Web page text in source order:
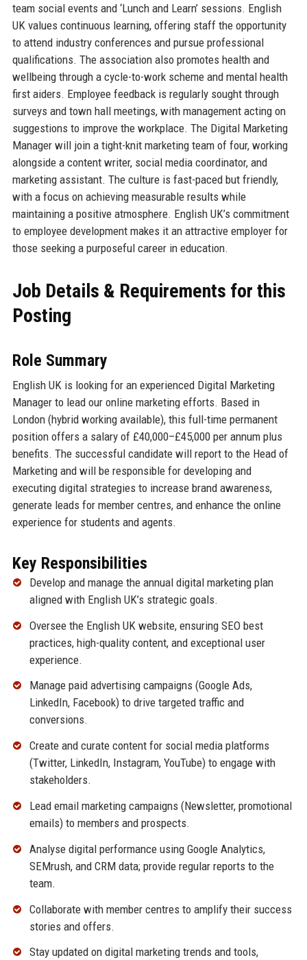
team social events and ‘Lunch and Learn’ sessions. English
UK values continuous learning, offering staff the opportunity
to attend industry conferences and pursue professional
qualifications. The association also promotes health and
wellbeing through a cycle-to-work scheme and mental health
first aiders. Employee feedback is regularly sought through
surveys and town hall meetings, with management acting on
suggestions to improve the workplace. The Digital Marketing
Manager will join a tight-knit marketing team of four, working
alongside a content writer, social media coordinator, and
marketing assistant. The culture is fast-paced but friendly,
with a focus on achieving measurable results while
maintaining a positive atmosphere. English UK’s commitment
to employee development makes it an attractive employer for
those seeking a purposeful career in education.
Job Details & Requirements for this
Posting
Role Summary
English UK is looking for an experienced Digital Marketing
Manager to lead our online marketing efforts. Based in
London (hybrid working available), this full-time permanent
position offers a salary of £40,000–£45,000 per annum plus
benefits. The successful candidate will report to the Head of
Marketing and will be responsible for developing and
executing digital strategies to increase brand awareness,
generate leads for member centres, and enhance the online
experience for students and agents.
Key Responsibilities
Develop and manage the annual digital marketing plan
aligned with English UK’s strategic goals.
Oversee the English UK website, ensuring SEO best
practices, high-quality content, and exceptional user
experience.
Manage paid advertising campaigns (Google Ads,
LinkedIn, Facebook) to drive targeted traffic and
conversions.
Create and curate content for social media platforms
(Twitter, LinkedIn, Instagram, YouTube) to engage with
stakeholders.
Lead email marketing campaigns (Newsletter, promotional
emails) to members and prospects.
Analyse digital performance using Google Analytics,
SEMrush, and CRM data; provide regular reports to the
team.
Collaborate with member centres to amplify their success
stories and offers.
Stay updated on digital marketing trends and tools,